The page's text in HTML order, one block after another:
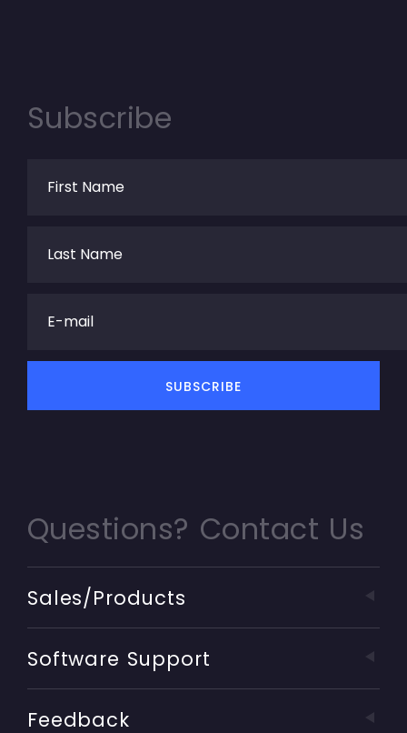
Subscribe
Questions? Contact Us
Sales/Products
Software Support
Feedback